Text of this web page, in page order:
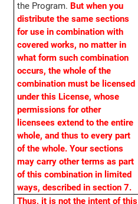
the Program. But when you
distribute the same sections
for use in combination with
covered works, no matter in
what form such combination
occurs, the whole of the
combination must be licensed
under this License, whose
permissions for other
licensees extend to the entire
whole, and thus to every part
of the whole. Your sections
may carry other terms as part
of this combination in limited
ways, described in section 7.
Thus, it is not the intent of this